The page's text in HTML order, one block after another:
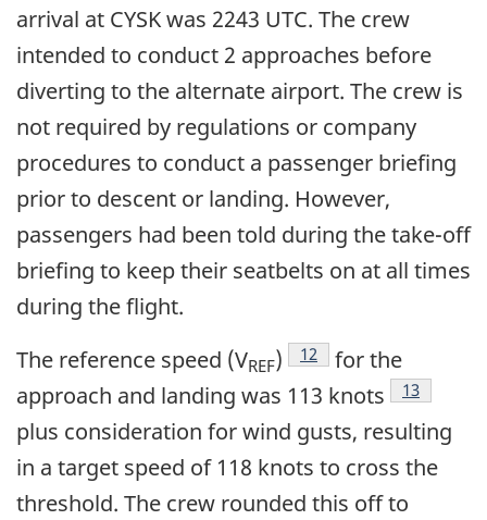
arrival at CYSK was 2243 UTC. The crew
intended to conduct 2 approaches before
diverting to the alternate airport. The crew is
not required by regulations or company
procedures to conduct a passenger briefing
prior to descent or landing. However,
passengers had been told during the take-off
briefing to keep their seatbelts on at all times
during the flight.
The reference speed (VREF) Footnote
12
for the
approach and landing was 113 knots
Footnote
13
plus consideration for wind gusts, resulting
in a target speed of 118 knots to cross the
threshold. The crew rounded this off to